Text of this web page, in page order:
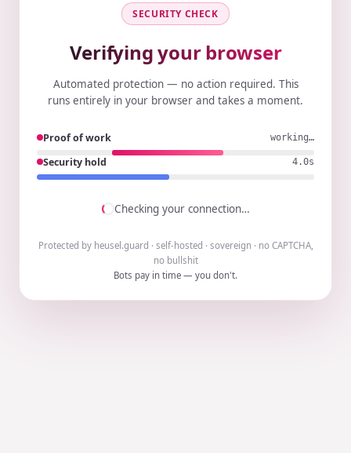
SECURITY CHECK
Verifying your browser
Automated protection — no action required. This
runs entirely in your browser and takes a moment.
Proof of work working…
Security hold 3.9s
Checking your connection…
Protected by heusel.guard · self-hosted · sovereign · no CAPTCHA,
no bullshit
Bots pay in time — you don't.